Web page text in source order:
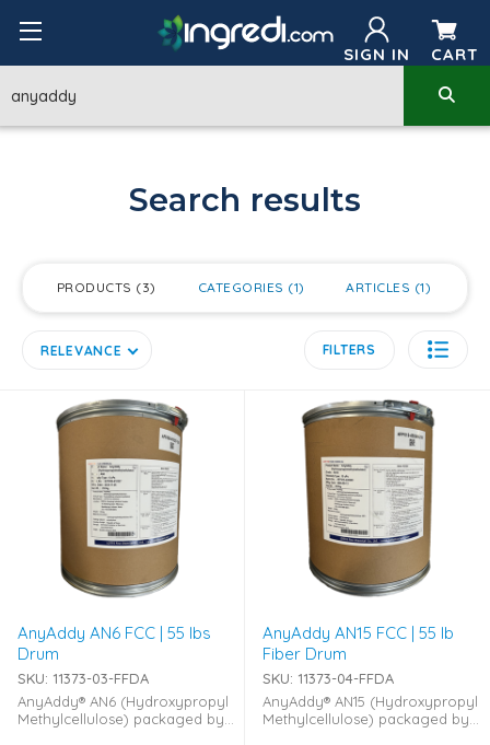
SIGN IN CART
Search results
PRODUCTS 3 CATEGORIES 1 ARTICLES 1
RELEVANCE FILTERS
AnyAddy AN6 FCC | 55 lbs
Drum
SKU: 11373-03-FFDA
AnyAddy® AN6 (Hydroxypropyl
Methylcellulose) packaged by
AnyAddy AN15 FCC | 55 lb
Fiber Drum
SKU: 11373-04-FFDA
AnyAddy® AN15 (Hydroxypropyl
Methylcellulose) packaged by